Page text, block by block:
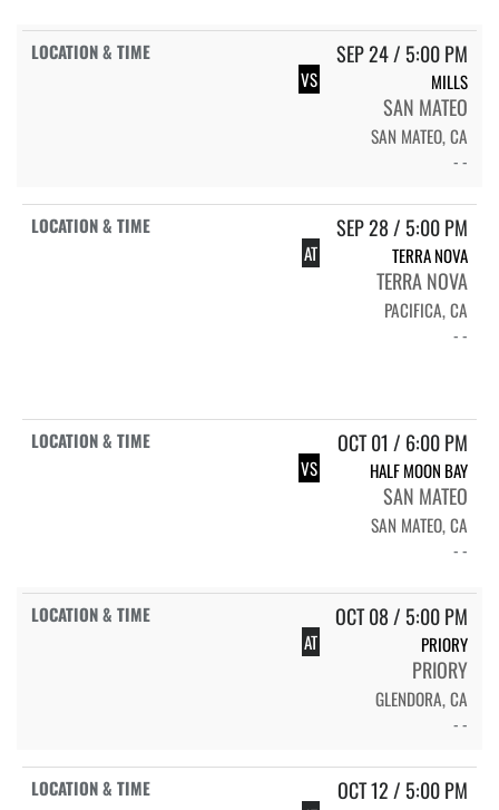
SEP 24 / 5:00 PM
VS MILLS
SAN MATEO
SAN MATEO, CA
- -
SEP 28 / 5:00 PM
AT TERRA NOVA
TERRA NOVA
PACIFICA, CA
- -
OCT 01 / 6:00 PM
VS HALF MOON BAY
SAN MATEO
SAN MATEO, CA
- -
OCT 08 / 5:00 PM
AT PRIORY
PRIORY
GLENDORA, CA
- -
OCT 12 / 5:00 PM